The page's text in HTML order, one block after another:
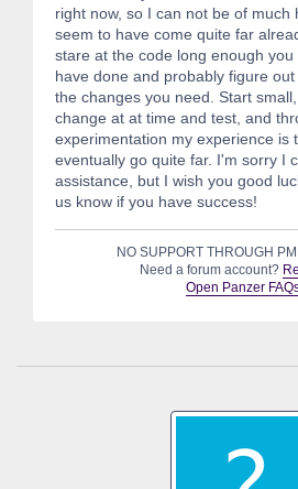
right now, so I can not be of much
seem to have come quite far
stare at the code long enough you
have done and probably figure
the changes you need. Start
change at at time and test, and
experimentation my experience is
eventually go quite far. I'm sorry I
assistance, but I wish you good
us know if you have success!
NO SUPPORT THROUGH
Need a forum account?
Open Panzer